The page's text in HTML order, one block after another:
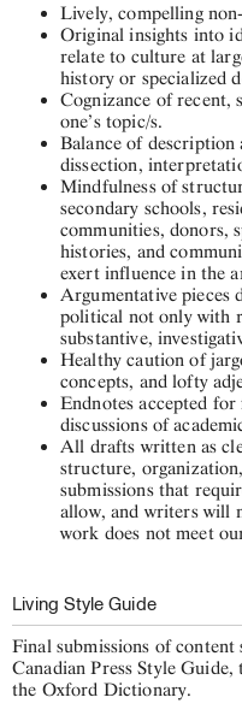
Lively, compelling
Original insights into
relate to culture at
history or specialized
Cognizance of recent,
one’s topic/s.
Balance of description
dissection,
Mindfulness of
secondary schools,
communities, donors,
histories, and
exert influence in the
Argumentative pieces
political not only with
substantive,
Healthy caution of
concepts, and lofty
Endnotes accepted
discussions of
All drafts written as
structure,
submissions that
allow, and writers will
work does not meet
Living Style Guide
Final submissions of
Canadian Press Style
the Oxford Dictionary.